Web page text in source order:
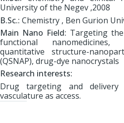
University of the Negev ,2008
B.Sc.: Chemistry , Ben Gurion
Main Nano Field: Targeting
functional nanomedicines,
quantitative structure-
(QSNAP), drug-dye nanocrystals
Research interests:
Drug targeting and
vasculature as access.